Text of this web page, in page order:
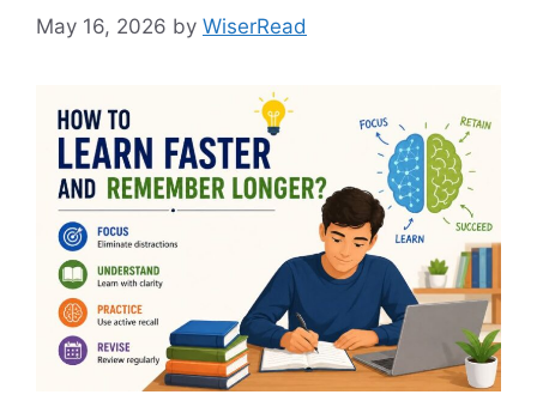
May 16, 2026 by WiserRead